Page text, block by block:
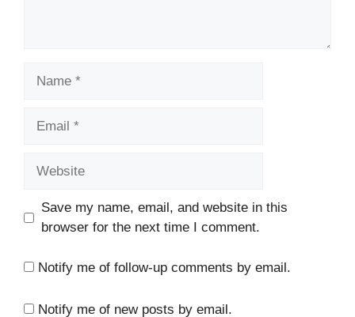
Save my name, email, and website in this
browser for the next time I comment.
Notify me of follow-up comments by email.
Notify me of new posts by email.